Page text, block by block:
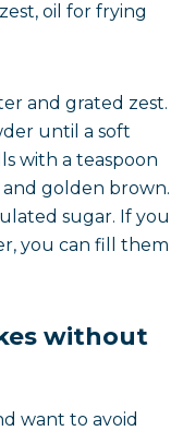
oil for frying
and grated zest.
until a soft
with a teaspoon
golden brown.
sugar. If you
you can fill them
without
want to avoid